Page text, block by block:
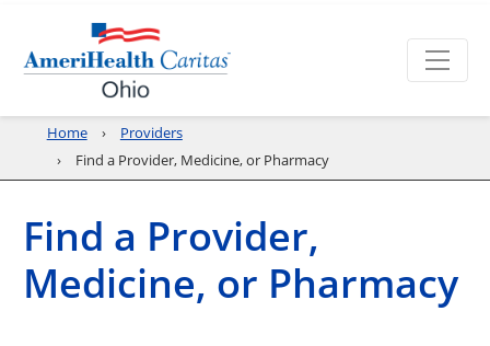
Home
Providers
Find a Provider, Medicine, or Pharmacy
Find a Provider,
Medicine, or Pharmacy